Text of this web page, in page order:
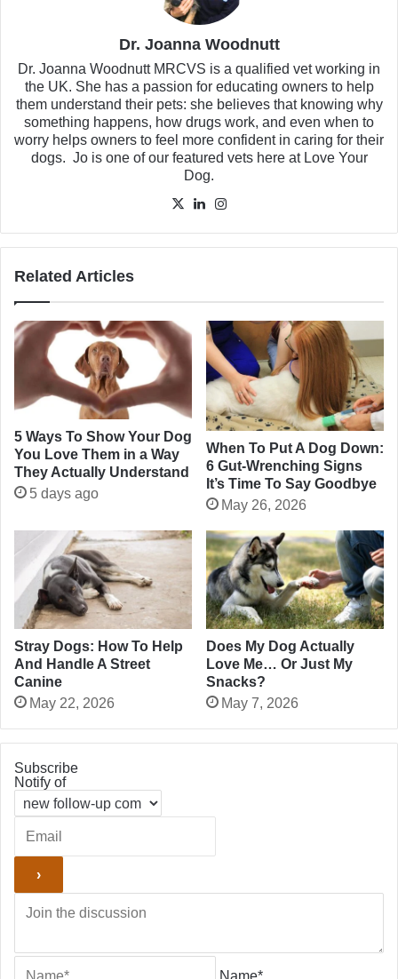
Dr. Joanna Woodnutt
Dr. Joanna Woodnutt MRCVS is a qualified vet working in
the UK. She has a passion for educating owners to help
them understand their pets: she believes that knowing why
something happens, how drugs work, and even when to
worry helps owners to feel more confident in caring for their
dogs. Jo is one of our featured vets here at Love Your
Dog.
X
LinkedIn
Related Articles
5 Ways To Show Your Dog
You Love Them in a Way
They Actually Understand
5 days ago
When To Put A Dog Down:
6 Gut-Wrenching Signs
It’s Time To Say Goodbye
May 26, 2026
Stray Dogs: How To Help
And Handle A Street
Canine
May 22, 2026
Does My Dog Actually
Love Me… Or Just My
Snacks?
May 7, 2026
Subscribe
Notify of
Name*